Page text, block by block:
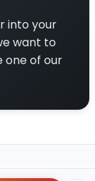
into your
want to
one of our